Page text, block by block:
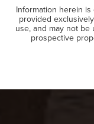
Information herein
provided
use, and may not
prospective